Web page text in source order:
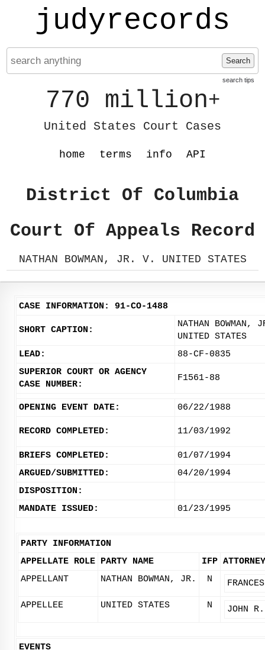
judyrecords
Search
search tips
770 million+
United States Court Cases
home terms info API
District Of Columbia
Court Of Appeals Record
NATHAN BOWMAN, JR. V. UNITED STATES
CASE INFORMATION: 91-CO-1488
SHORT CAPTION:
NATHAN BOWMAN,
UNITED STATES
LEAD:
88-CF-0835
SUPERIOR COURT OR AGENCY
CASE NUMBER:
F1561-88
OPENING EVENT DATE: 06/22/1988
RECORD COMPLETED: 11/03/1992
BRIEFS COMPLETED:
01/07/1994
ARGUED/SUBMITTED:
04/20/1994
DISPOSITION:
MANDATE ISSUED:
01/23/1995
PARTY INFORMATION
APPELLATE ROLE PARTY NAME IFP
APPELLANT
NATHAN BOWMAN, JR. N
APPELLEE UNITED STATES N JOHN
EVENTS